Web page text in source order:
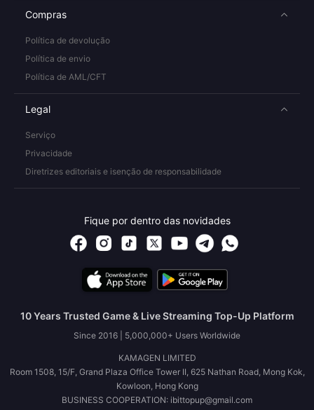
Compras
Política de devolução
Política de envio
Política de AML/CFT
Legal
Serviço
Privacidade
Diretrizes editoriais e isenção de responsabilidade
Fique por dentro das novidades
10 Years Trusted Game & Live Streaming Top-Up Platform
Since 2016 | 5,000,000+ Users Worldwide
KAMAGEN LIMITED
Room 1508, 15/F, Grand Plaza Office Tower II, 625 Nathan Road, Mong Kok,
Kowloon, Hong Kong
BUSINESS COOPERATION: ibittopup@gmail.com